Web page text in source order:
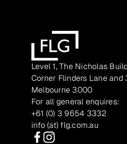
Level 1, The Nicholas
Corner Flinders Lane and
Melbourne 3000
For all general enquires:
+61 (0) 3 9654 3332
info (at) flg.com.au